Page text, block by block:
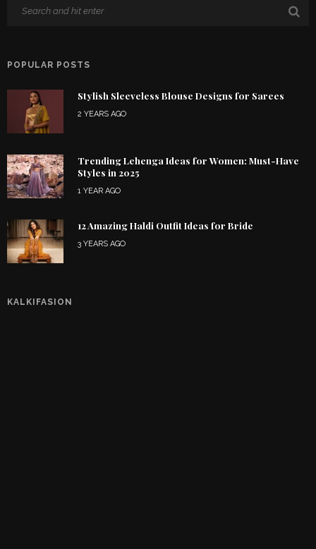
POPULAR POSTS
Stylish Sleeveless Blouse Designs for Sarees
2 YEARS AGO
Trending Lehenga Ideas for Women: Must-Have
Styles in 2025
1 YEAR AGO
12 Amazing Haldi Outfit Ideas for Bride
3 YEARS AGO
KALKIFASION